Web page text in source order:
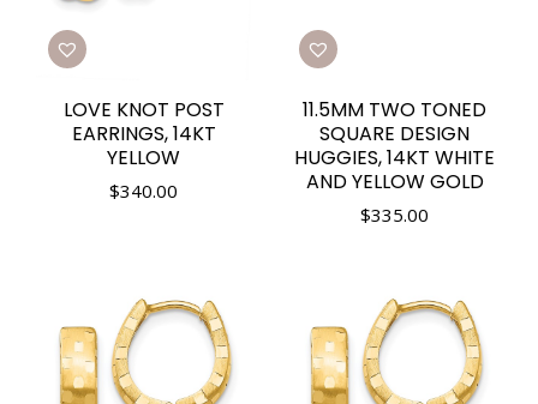
LOVE KNOT POST
EARRINGS, 14KT
YELLOW
$340.00
11.5MM TWO TONED
SQUARE DESIGN
HUGGIES, 14KT WHITE
AND YELLOW GOLD
$335.00